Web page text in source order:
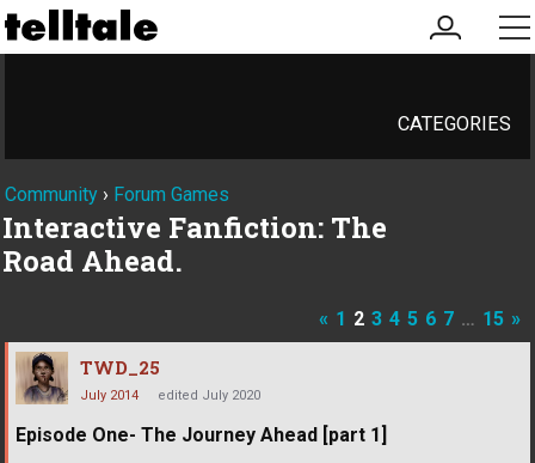
my
account
CATEGORIES
Community › Forum Games
Interactive Fanfiction: The
Road Ahead.
« 1 2 3 4 5 6 7 … 15 »
TWD_25
July 2014 edited July 2020
Episode One- The Journey Ahead [part 1]